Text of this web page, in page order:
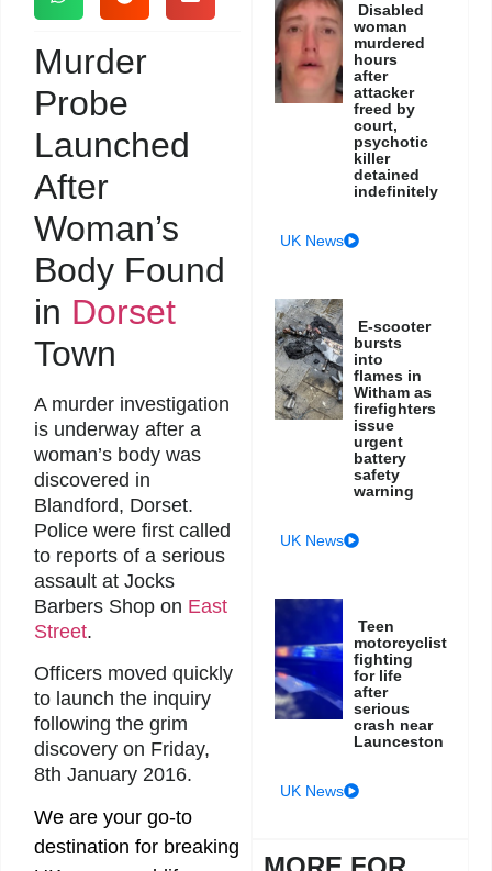
Murder
Probe
Launched
After
Woman’s
Body Found
in Dorset
Town
A murder investigation
is underway after a
woman’s body was
discovered in
Blandford, Dorset.
Police were first called
to reports of a serious
assault at Jocks
Barbers Shop on East
Street.
Officers moved quickly
to launch the inquiry
following the grim
discovery on Friday,
8th January 2016.
We are your go-to
destination for breaking
Disabled
woman
murdered
hours
after
attacker
freed by
court,
psychotic
killer
detained
indefinitely
UK News
E-scooter
bursts
into
flames in
Witham as
firefighters
issue
urgent
battery
safety
warning
UK News
Teen
motorcyclist
fighting
for life
after
serious
crash near
Launceston
UK News